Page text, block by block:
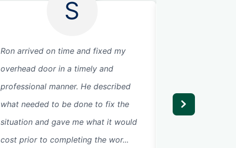
S
Ron arrived on time and fixed my
overhead door in a timely and
professional manner. He described
what needed to be done to fix the
situation and gave me what it would
cost prior to completing the wor...